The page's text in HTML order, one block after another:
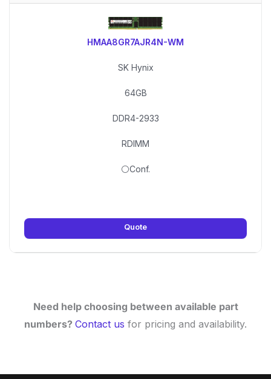
HMAA8GR7AJR4N-WM
SK Hynix
64GB
DDR4-2933
RDIMM
⚪Conf.
Quote
Need help choosing between available part
numbers? Contact us for pricing and availability.